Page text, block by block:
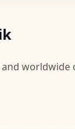
worldwide